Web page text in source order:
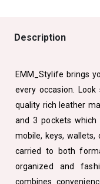
Description
EMM_Stylife brings
every occasion.
quality rich leather
and 3 pockets which
mobile, keys, wallets,
carried to both
organized and
combines